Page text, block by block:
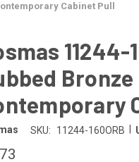
Cabinet Pull
11244-
SKU: 11244-160ORB